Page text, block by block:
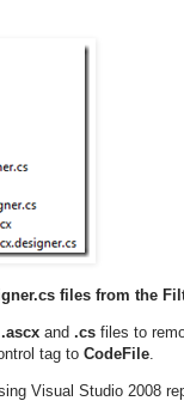
files from the
.ascx and .cs files to
tag to CodeFile.
Visual Studio 2008